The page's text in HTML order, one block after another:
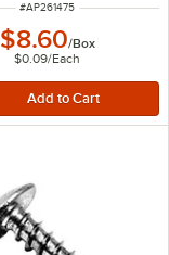
ITEM NUMBER
#AP261475
$8.60/Box
$0.09/Each